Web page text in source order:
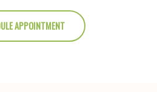
APPOINTMENT